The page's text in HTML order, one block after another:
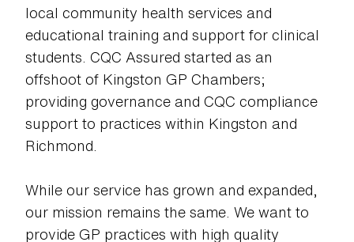
local community health services and
educational training and support for clinical
students. CQC Assured started as an
offshoot of Kingston GP Chambers;
providing governance and CQC compliance
support to practices within Kingston and
Richmond.
While our service has grown and expanded,
our mission remains the same. We want to
provide GP practices with high quality